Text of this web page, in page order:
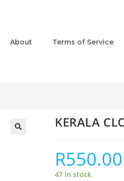
About Terms of Service
KERALA
R550.00
47 in stock